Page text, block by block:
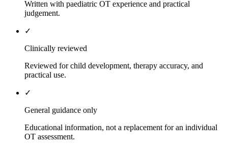
Written with paediatric OT experience and practical
judgement.
✓
Clinically reviewed
Reviewed for child development, therapy accuracy, and
practical use.
✓
General guidance only
Educational information, not a replacement for an individual
OT assessment.